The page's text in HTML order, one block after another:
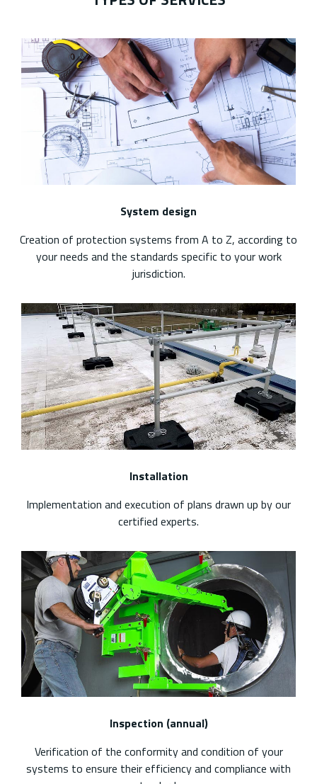
System design
Creation of protection systems from A to Z, according to
your needs and the standards specific to your work
jurisdiction.
Installation
Implementation and execution of plans drawn up by our
certified experts.
Inspection (annual)
Verification of the conformity and condition of your
systems to ensure their efficiency and compliance with